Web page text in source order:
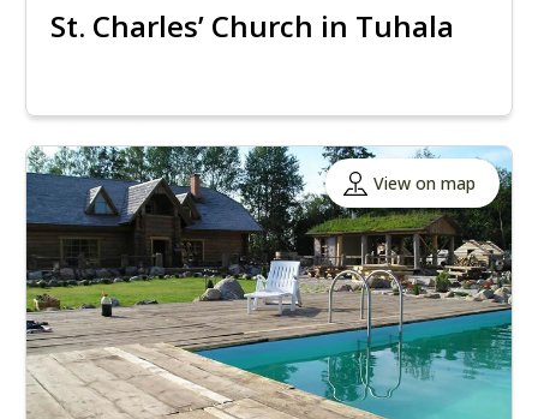
St. Charles’ Church in Tuhala
View on map